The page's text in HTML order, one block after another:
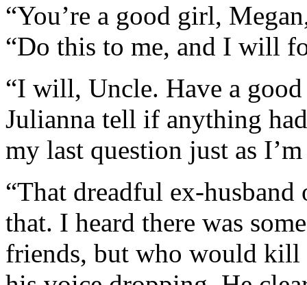
“You’re a good girl,
“Do this to me, and I will
“I will, Uncle. Have a
Julianna tell if anything
my last question just as
“That dreadful ex-
that. I heard there was
friends, but who would kill